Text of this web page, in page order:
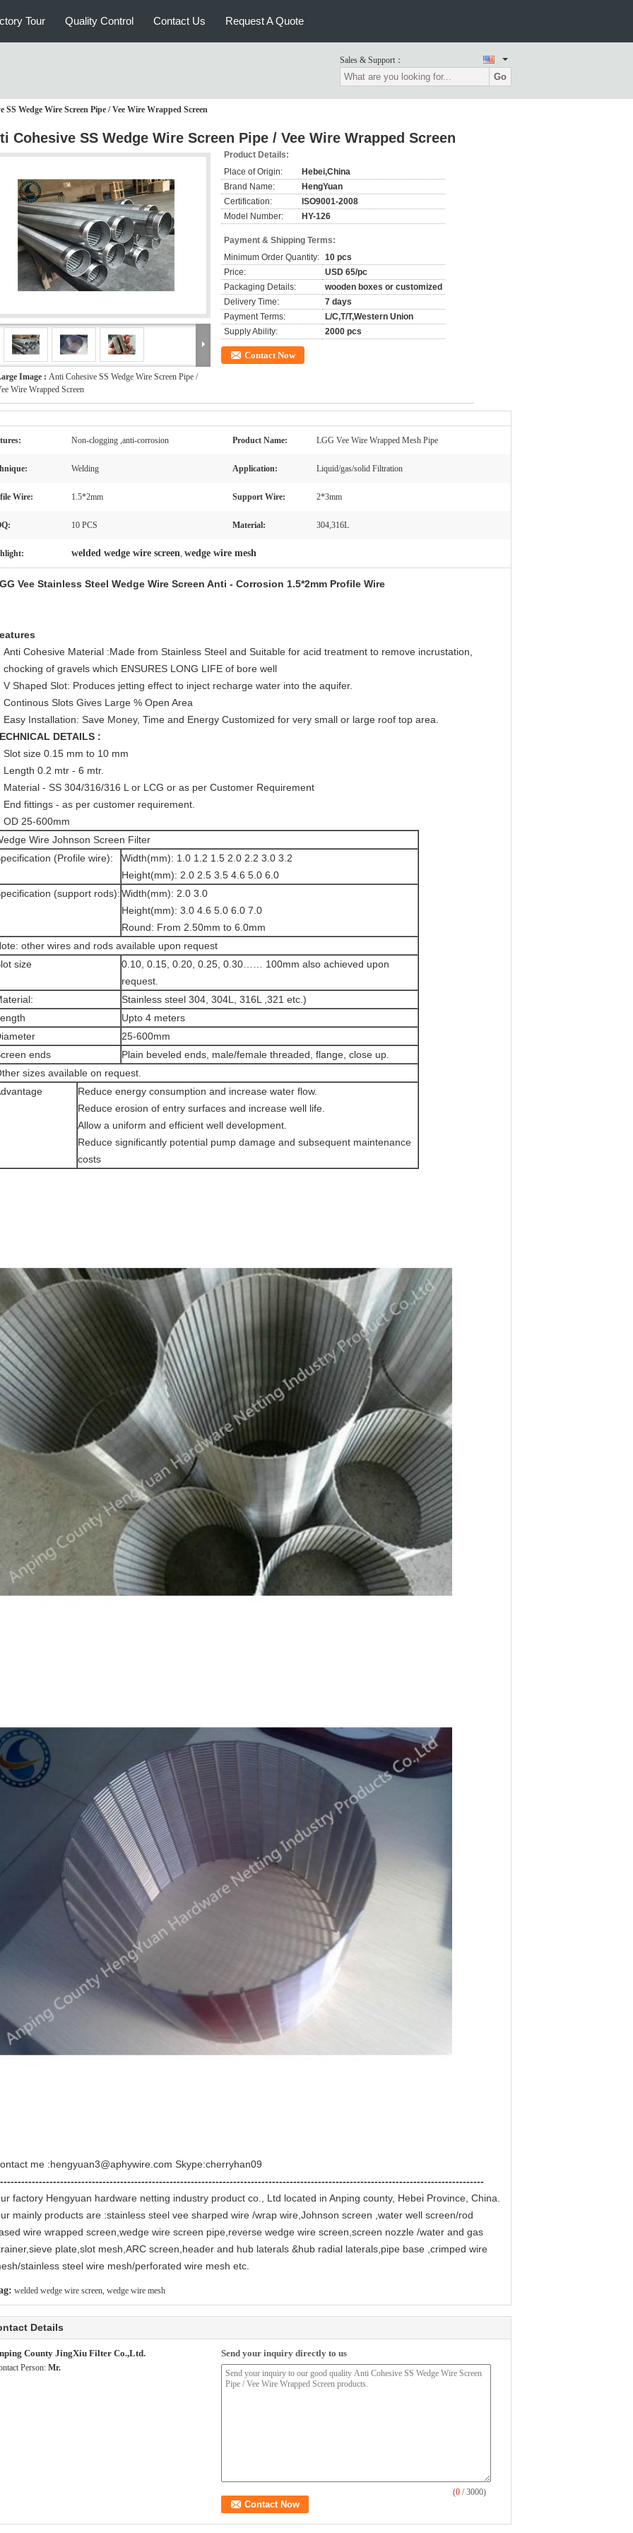
Tour Quality Control Contact Us Request A Quote
Sales & Support：
Go
SS Wedge Wire Screen Pipe / Vee Wire Wrapped Screen
Cohesive SS Wedge Wire Screen Pipe / Vee Wire Wrapped Screen
Image : Anti Cohesive SS Wedge Wire Screen Pipe /
Wire Wrapped Screen
Product Details:
Place of Origin:
Hebei,China
Brand Name:
HengYuan
Certification:
ISO9001-2008
Model Number:
HY-126
Payment & Shipping Terms:
Minimum Order Quantity: 10 pcs
Price:
USD 65/pc
Packaging Details:
wooden boxes or customized
Delivery Time:
7 days
Payment Terms:
L/C,T/T,Western Union
Supply Ability:
2000 pcs
Contact Now
Non-clogging ,anti-corrosion Product Name: LGG Vee Wire Wrapped Mesh Pipe
Welding Application: Liquid/gas/solid Filtration
Wire: 1.5*2mm Support Wire: 2*3mm
10 PCS Material: 304,316L
welded wedge wire screen, wedge wire mesh
Vee Stainless Steel Wedge Wire Screen Anti - Corrosion 1.5*2mm Profile Wire
Anti Cohesive Material :Made from Stainless Steel and Suitable for acid treatment to remove incrustation,
chocking of gravels which ENSURES LONG LIFE of bore well
V Shaped Slot: Produces jetting effect to inject recharge water into the aquifer.
Continous Slots Gives Large % Open Area
Easy Installation: Save Money, Time and Energy Customized for very small or large roof top area.
DETAILS :
Slot size 0.15 mm to 10 mm
Length 0.2 mtr - 6 mtr.
Material - SS 304/316/316 L or LCG or as per Customer Requirement
End fittings - as per customer requirement.
OD 25-600mm
Wire Johnson Screen Filter
(Profile wire):
Width(mm): 1.0 1.2 1.5 2.0 2.2 3.0 3.2
Height(mm): 2.0 2.5 3.5 4.6 5.0 6.0
(support rods):Width(mm): 2.0 3.0
Height(mm): 3.0 4.6 5.0 6.0 7.0
Round: From 2.50mm to 6.0mm
other wires and rods available upon request
size
0.10, 0.15, 0.20, 0.25, 0.30…… 100mm also achieved upon
request.
Stainless steel 304, 304L, 316L ,321 etc.)
Upto 4 meters
25-600mm
ends
Plain beveled ends, male/female threaded, flange, close up.
sizes available on request.
Reduce energy consumption and increase water flow.
Reduce erosion of entry surfaces and increase well life.
Allow a uniform and efficient well development.
Reduce significantly potential pump damage and subsequent maintenance
costs
me :hengyuan3@aphywire.com Skype:cherryhan09
factory Hengyuan hardware netting industry product co., Ltd located in Anping county, Hebei Province, China.
mainly products are :stainless steel vee sharped wire /wrap wire,Johnson screen ,water well screen/rod
wire wrapped screen,wedge wire screen pipe,reverse wedge wire screen,screen nozzle /water and gas
plate,slot mesh,ARC screen,header and hub laterals &hub radial laterals,pipe base ,crimped wire
stainless steel wire mesh/perforated wire mesh etc.
welded wedge wire screen, wedge wire mesh
Details
County JingXiu Filter Co.,Ltd.
Person: Mr.
Send your inquiry directly to us
(0 / 3000)